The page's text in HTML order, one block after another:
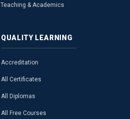
Teaching & Academics
QUALITY LEARNING
Accreditation
All Certificates
All Diplomas
All Free Courses